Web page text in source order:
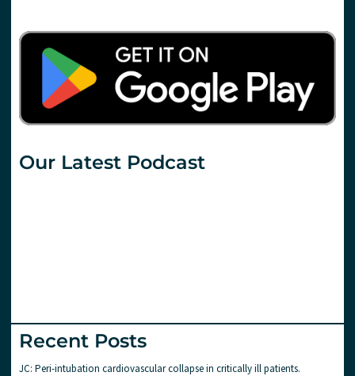
Our Latest Podcast
Recent Posts
JC: Peri-intubation cardiovascular collapse in critically ill patients.